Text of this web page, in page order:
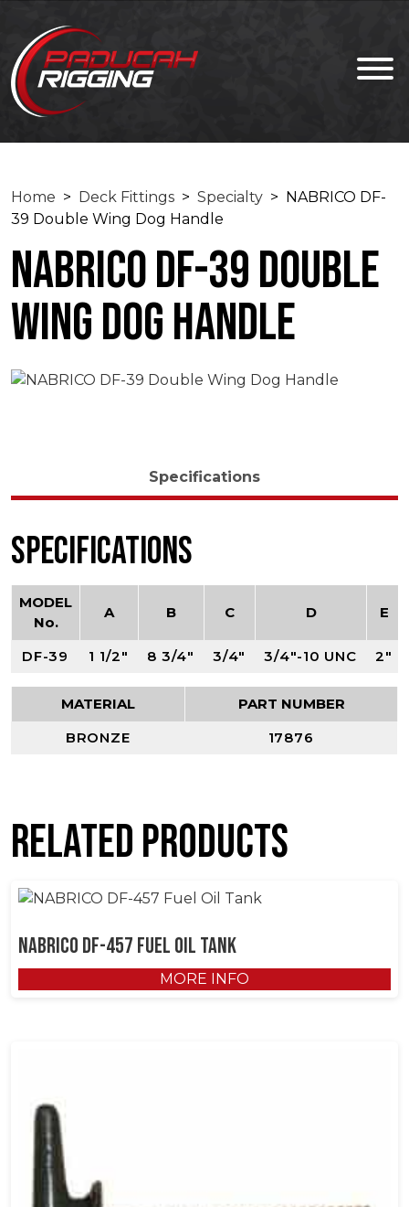
Home > Deck Fittings > Specialty > NABRICO DF-
39 Double Wing Dog Handle
NABRICO DF-39 Double
Wing Dog Handle
Specifications
Specifications
MODEL
No.
A B C D E
DF-39 1 1/2" 8 3/4" 3/4" 3/4"-10 UNC 2"
MATERIAL
PART NUMBER
BRONZE
17876
Related products
NABRICO DF-457 Fuel Oil Tank
MORE INFO